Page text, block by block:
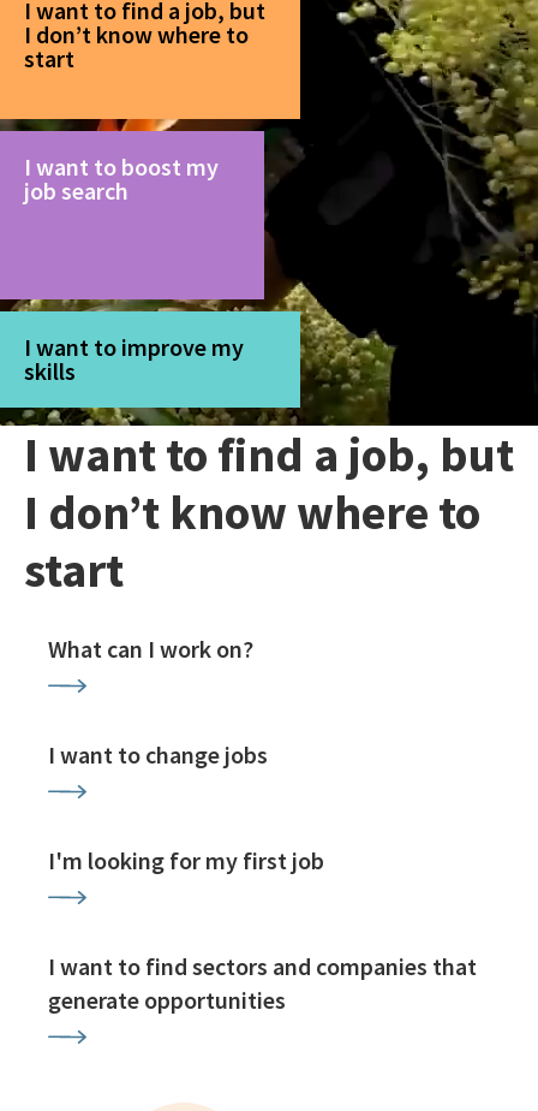
I want to find a job, but
I don’t know where to
start
I want to boost my
job search
I want to improve my
skills
I want to find a job, but
I don’t know where to
start
What can I work on?
I want to change jobs
I'm looking for my first job
I want to find sectors and companies that
generate opportunities